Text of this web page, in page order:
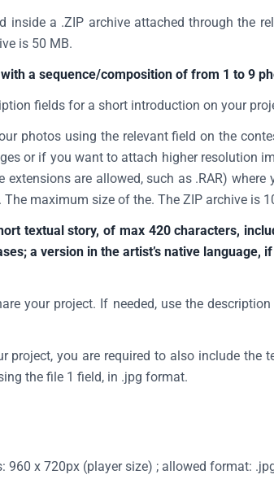
inside a .ZIP archive attached through the
is 50 MB.
a sequence/composition of from 1 to 9
fields for a short introduction on your
photos using the relevant field on the
or if you want to attach higher resolution
extensions are allowed, such as .RAR)
maximum size of the. The ZIP archive is
textual story, of max 420 characters,
a version in the artist’s native language,
your project. If needed, use the
project, you are required to also include the
the file 1 field, in .jpg format.
960 x 720px (player size) ; allowed format: